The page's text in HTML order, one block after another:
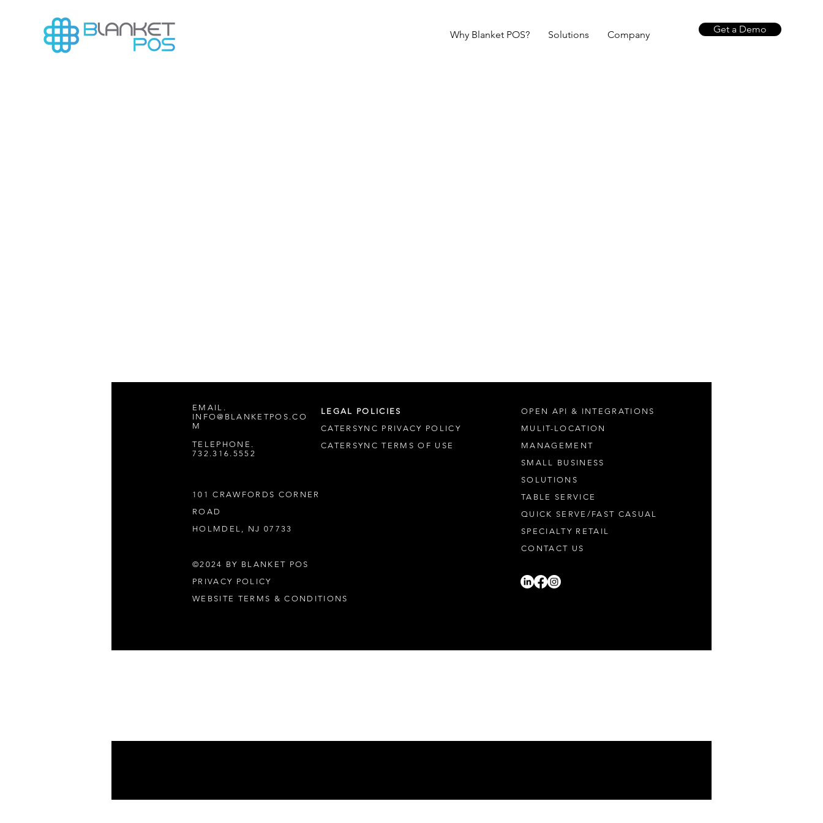
Why Blanket POS? Solutions Company Get a Demo
EMAIL.
INFO@BLANKETPOS.CO
M
TELEPHONE.
732.316.5552
101 CRAWFORDS CORNER
ROAD
HOLMDEL, NJ 07733
©2024 BY BLANKET POS
PRIVACY POLICY
WEBSITE TERMS & CONDITIONS
LEGAL POLICIES
CATERSYNC PRIVACY POLICY
CATERSYNC TERMS OF USE
OPEN API & INTEGRATIONS
MULIT-LOCATION
MANAGEMENT
SMALL BUSINESS
SOLUTIONS
TABLE SERVICE
QUICK SERVE/FAST CASUAL
SPECIALTY RETAIL
CONTACT US